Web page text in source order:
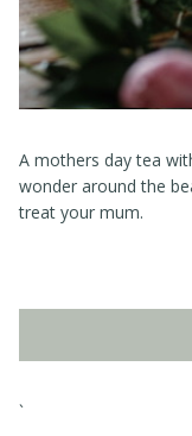
A mothers day tea
wonder around the
treat your mum.
`